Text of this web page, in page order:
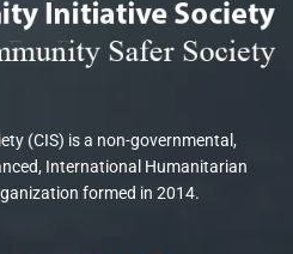
(CIS) is a non-governmental,
International Humanitarian
formed in 2014.